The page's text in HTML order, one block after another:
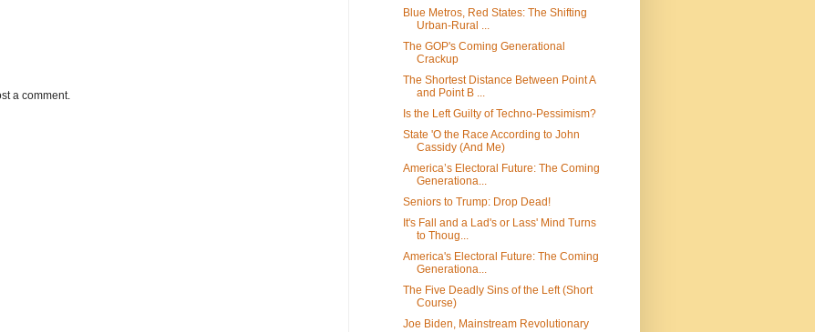
a comment.
Blue Metros, Red States: The Shifting
Urban-Rural ...
The GOP's Coming Generational
Crackup
The Shortest Distance Between Point A
and Point B ...
Is the Left Guilty of Techno-Pessimism?
State 'O the Race According to John
Cassidy (And Me)
America’s Electoral Future: The Coming
Generationa...
Seniors to Trump: Drop Dead!
It's Fall and a Lad's or Lass' Mind Turns
to Thoug...
America's Electoral Future: The Coming
Generationa...
The Five Deadly Sins of the Left (Short
Course)
Joe Biden, Mainstream Revolutionary